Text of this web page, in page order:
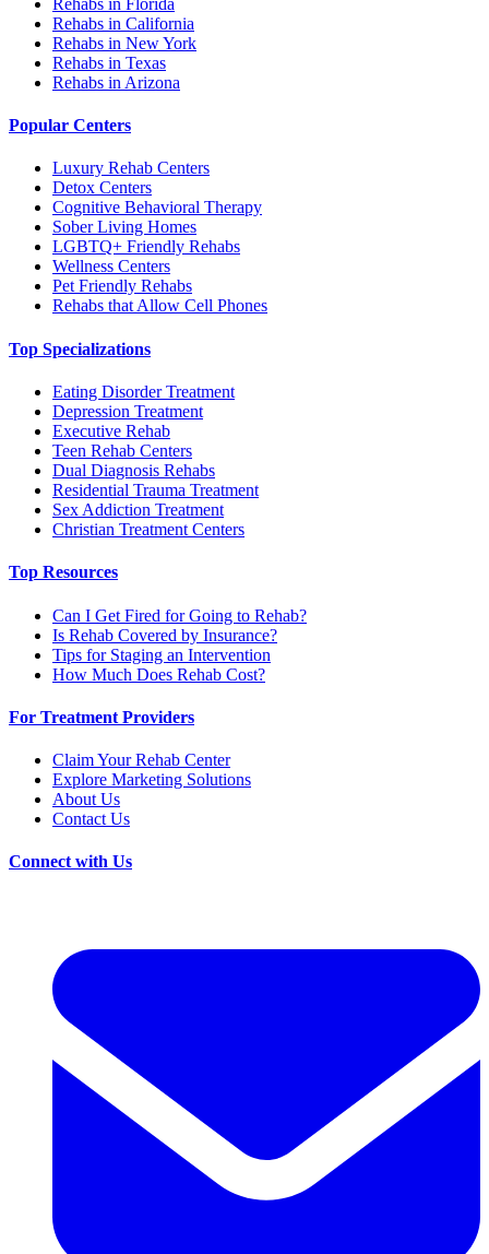
Rehabs in Florida
Rehabs in California
Rehabs in New York
Rehabs in Texas
Rehabs in Arizona
Popular Centers
Luxury Rehab Centers
Detox Centers
Cognitive Behavioral Therapy
Sober Living Homes
LGBTQ+ Friendly Rehabs
Wellness Centers
Pet Friendly Rehabs
Rehabs that Allow Cell Phones
Top Specializations
Eating Disorder Treatment
Depression Treatment
Executive Rehab
Teen Rehab Centers
Dual Diagnosis Rehabs
Residential Trauma Treatment
Sex Addiction Treatment
Christian Treatment Centers
Top Resources
Can I Get Fired for Going to Rehab?
Is Rehab Covered by Insurance?
Tips for Staging an Intervention
How Much Does Rehab Cost?
For Treatment Providers
Claim Your Rehab Center
Explore Marketing Solutions
About Us
Contact Us
Connect with Us